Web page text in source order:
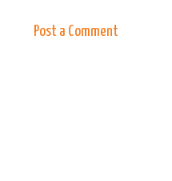
Post a Comment